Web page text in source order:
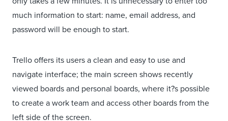
much information to start: name, email address, and
password will be enough to start.
Trello offers its users a clean and easy to use and
navigate interface; the main screen shows recently
viewed boards and personal boards, where it?s possible
to create a work team and access other boards from the
left side of the screen.